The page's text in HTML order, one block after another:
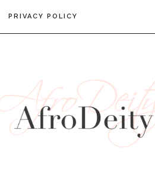
PRIVACY POLICY